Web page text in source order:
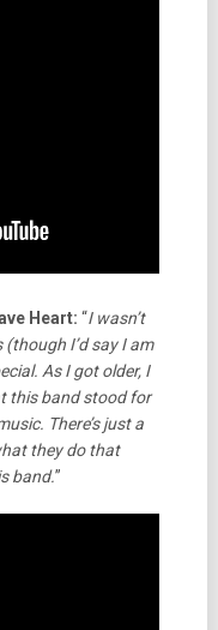
Heart: “I wasn’t
I’d say I am
As I got older, I
this band stood for
There’s just a
they do that
band.”